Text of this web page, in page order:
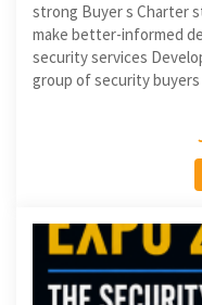
strong Buyer s Charter
make better-informed
security services
group of security